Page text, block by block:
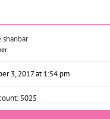
shanbar
3, 2017 at 1:54 pm
5025